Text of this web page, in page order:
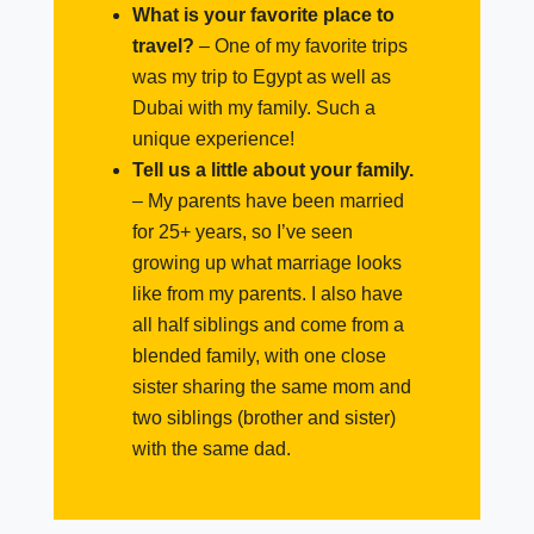
What is your favorite place to
travel? – One of my favorite trips
was my trip to Egypt as well as
Dubai with my family. Such a
unique experience!
Tell us a little about your family.
– My parents have been married
for 25+ years, so I’ve seen
growing up what marriage looks
like from my parents. I also have
all half siblings and come from a
blended family, with one close
sister sharing the same mom and
two siblings (brother and sister)
with the same dad.